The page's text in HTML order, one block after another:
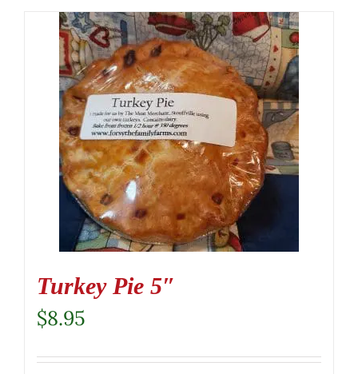
Turkey Pie 5″
$8.95